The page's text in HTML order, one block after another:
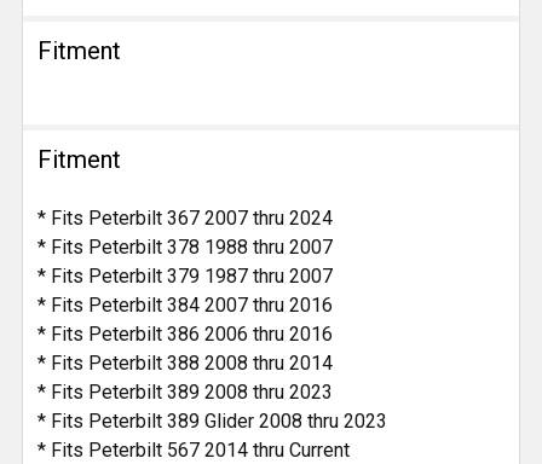
Fitment
Fitment
* Fits Peterbilt 367 2007 thru 2024
* Fits Peterbilt 378 1988 thru 2007
* Fits Peterbilt 379 1987 thru 2007
* Fits Peterbilt 384 2007 thru 2016
* Fits Peterbilt 386 2006 thru 2016
* Fits Peterbilt 388 2008 thru 2014
* Fits Peterbilt 389 2008 thru 2023
* Fits Peterbilt 389 Glider 2008 thru 2023
* Fits Peterbilt 567 2014 thru Current